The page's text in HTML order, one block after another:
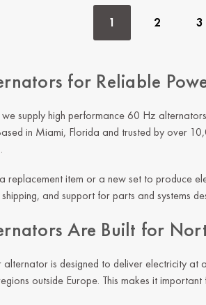
1 2 3
for Reliable
supply high performance 60 Hz
in Miami, Florida and trusted by over
replacement item or a new set to produce
and support for parts and systems
Are Built for
is designed to deliver electricity at
outside Europe. This makes it